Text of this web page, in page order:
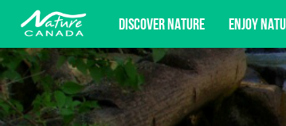
DISCOVER NATURE ENJOY